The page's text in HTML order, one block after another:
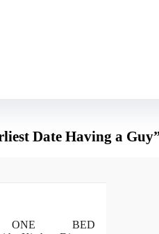
companion than he features ever
quickly he will get to
Date Having a
ONE BED